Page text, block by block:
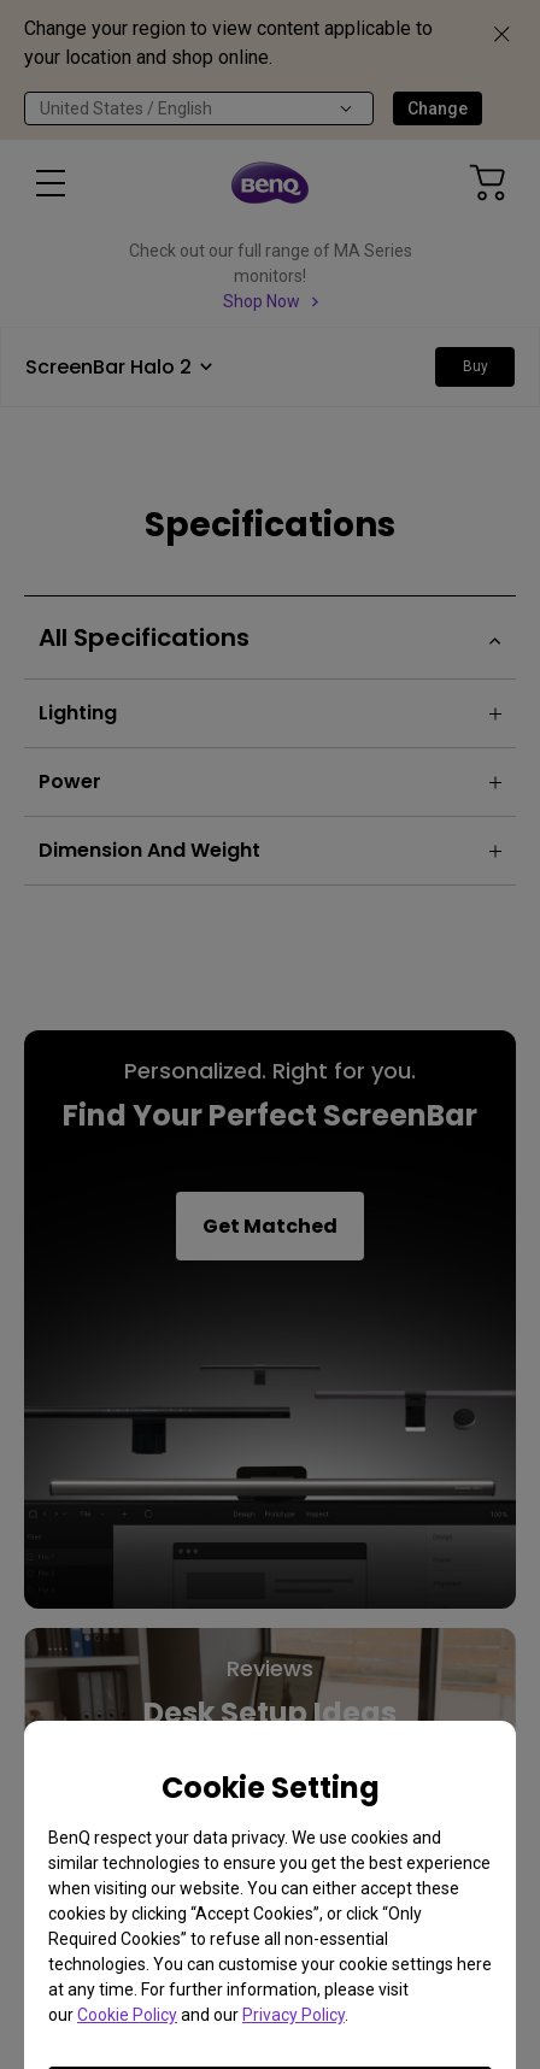
Change your region to view content applicable to
your location and shop online.
United States / English Change
Cookie Setting
BenQ respect your data privacy. We use cookies and
similar technologies to ensure you get the best experience
when visiting our website. You can either accept these
cookies by clicking “Accept Cookies”, or click “Only
Required Cookies” to refuse all non-essential
technologies. You can customise your cookie settings here
at any time. For further information, please visit
ourCookie Policyand ourPrivacy Policy.
Check out our full range of MA Series
monitors!
Shop Now
ScreenBar Halo 2 Buy
Specifications
All Specifications
Lighting
Power
Dimension And Weight
Personalized. Right for you.
Find Your Perfect ScreenBar
Get Matched
Reviews
Desk Setup Ideas
Learn More